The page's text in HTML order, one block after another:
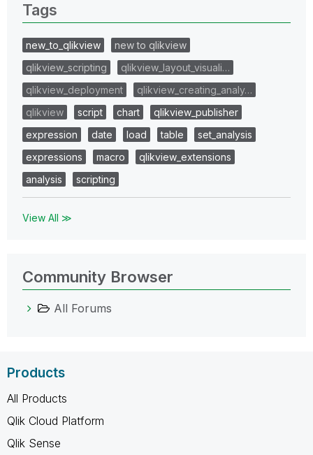
Tags
new_to_qlikview
new to qlikview
qlikview_scripting
qlikview_layout_visuali…
qlikview_deployment
qlikview_creating_analy…
qlikview
script chart
qlikview_publisher
expression
date load table
set_analysis
expressions
macro
qlikview_extensions
analysis
scripting
View All ≫
Community Browser
All Forums
Products
All Products
Qlik Cloud Platform
Qlik Sense